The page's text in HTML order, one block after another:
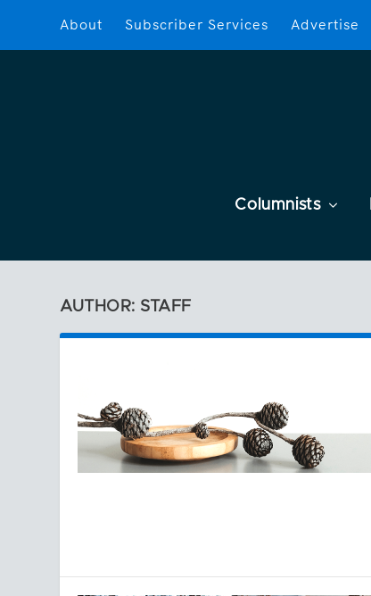
About Subscriber Services Advertise
Columnists
AUTHOR: STAFF